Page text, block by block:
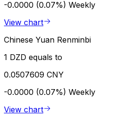
-0.0000 (0.07%) Weekly
View chart
Chinese Yuan Renminbi
1 DZD equals to
0.0507609 CNY
-0.0000 (0.07%) Weekly
View chart